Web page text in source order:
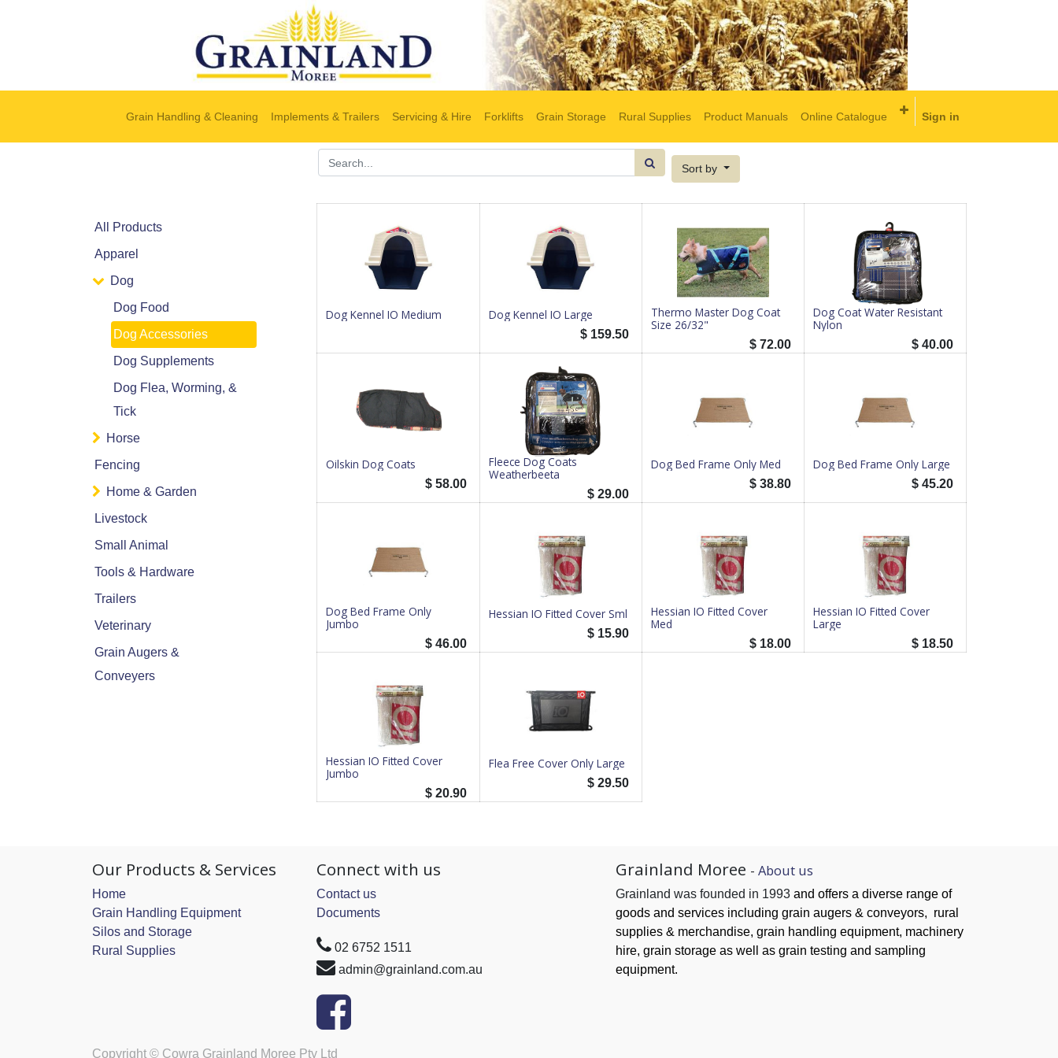
Grain Handling & Cleaning Implements & Trailers Servicing & Hire Forklifts Grain Storage Rural Supplies Product Manuals Online Catalogue Sign in
Sort by
All Products
Apparel
Dog
Dog Food
Dog Accessories
Dog Supplements
Dog Flea, Worming, &
Tick
Horse
Fencing
Home & Garden
Livestock
Small Animal
Tools & Hardware
Trailers
Veterinary
Grain Augers &
Conveyers
Dog Kennel IO Medium Dog Kennel IO Large
$ 159.50
Thermo Master Dog Coat
Size 26/32"
$ 72.00
Dog Coat Water Resistant
Nylon
$ 40.00
Oilskin Dog Coats
$ 58.00
Fleece Dog Coats
Weatherbeeta
$ 29.00
Dog Bed Frame Only Med
$ 38.80
Dog Bed Frame Only Large
$ 45.20
Dog Bed Frame Only
Jumbo
$ 46.00
Hessian IO Fitted Cover Sml
$ 15.90
Hessian IO Fitted Cover
Med
$ 18.00
Hessian IO Fitted Cover
Large
$ 18.50
Hessian IO Fitted Cover
Jumbo
$ 20.90
Flea Free Cover Only Large
$ 29.50
Our Products & Services
Home
Grain Handling Equipment
Silos and Storage
Rural Supplies
Connect with us
Contact us
Documents
02 6752 1511
admin@grainland.com.au
Grainland Moree - About us
Grainland was founded in 1993 and offers a diverse range of
goods and services including grain augers & conveyors, rural
supplies & merchandise, grain handling equipment, machinery
hire, grain storage as well as grain testing and sampling
equipment.
Copyright © Cowra Grainland Moree Pty Ltd